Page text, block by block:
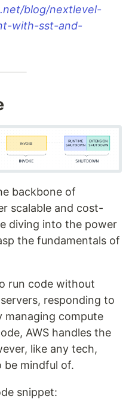
blog/nextlevel-
with-sst-and-
backbone of
scalable and cost-
diving into the power
the fundamentals of
run code without
responding to
managing compute
AWS handles the
like any tech,
be mindful of.
snippet: